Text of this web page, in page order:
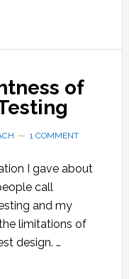
Are
Testingof
1 COMMENT
I gave about
call
and my
limitations of
design. …